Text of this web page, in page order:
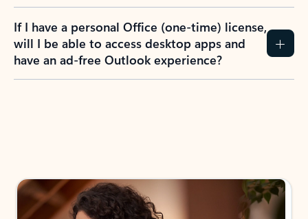
If I have a personal Office (one-time) license,
will I be able to access desktop apps and
have an ad-free Outlook experience?